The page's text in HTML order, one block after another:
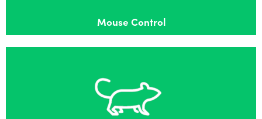
Mouse Control
Glis Glis Control